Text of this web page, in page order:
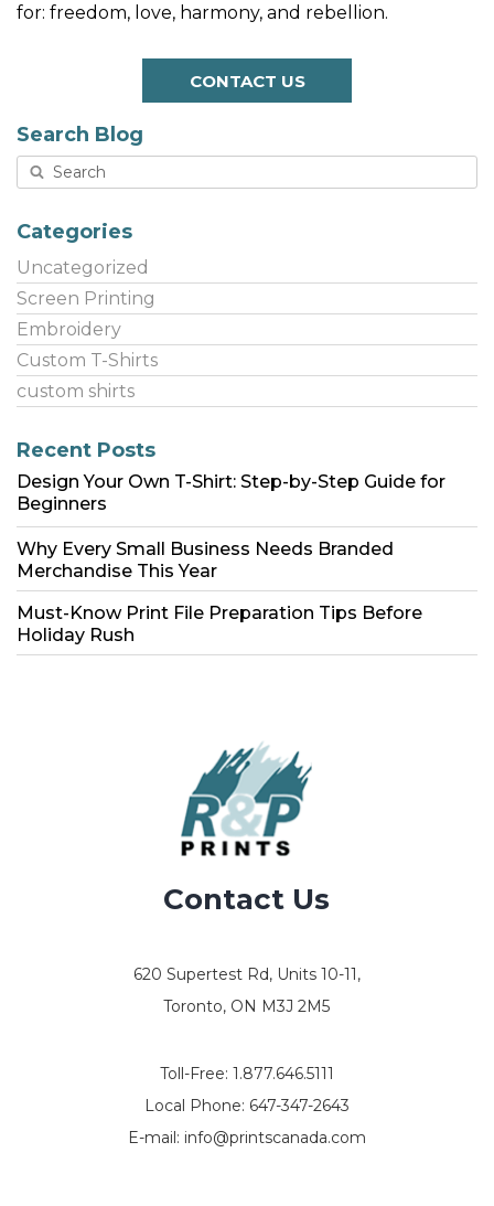
for: freedom, love, harmony, and rebellion.
CONTACT US
Search Blog
Categories
Uncategorized
Screen Printing
Embroidery
Custom T-Shirts
custom shirts
Recent Posts
Design Your Own T-Shirt: Step-by-Step Guide for
Beginners
Why Every Small Business Needs Branded
Merchandise This Year
Must-Know Print File Preparation Tips Before
Holiday Rush
Contact Us
620 Supertest Rd, Units 10-11,
Toronto, ON M3J 2M5
Toll-Free: 1.877.646.5111
Local Phone: 647-347-2643
E-mail: info@printscanada.com